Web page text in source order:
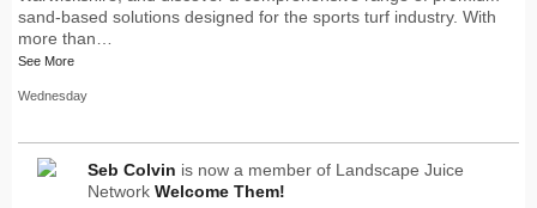
sand-based solutions designed for the sports turf industry. With
more than…
See More
Wednesday
Seb Colvin is now a member of Landscape Juice
Network Welcome Them!